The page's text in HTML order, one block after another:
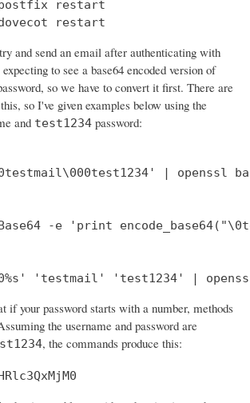
restart
restart
and send an email after authenticating with
to see a base64 encoded version of
so we have to convert it first. There are
so I've given examples below using the
and test1234 password:
| openssl
-e 'print
'testmail' 'test1234' |
if your password starts with a number, methods
the username and password are
, the commands produce this: